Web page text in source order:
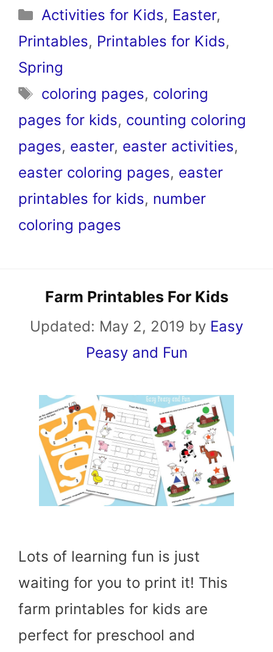
Categories
Activities for Kids, Easter,
Printables, Printables for Kids,
Spring
Tags
coloring pages, coloring
pages for kids, counting coloring
pages, easter, easter activities,
easter coloring pages, easter
printables for kids, number
coloring pages
Farm Printables For Kids
Updated: May 2, 2019 by Easy
Peasy and Fun
Lots of learning fun is just
waiting for you to print it! This
farm printables for kids are
perfect for preschool and